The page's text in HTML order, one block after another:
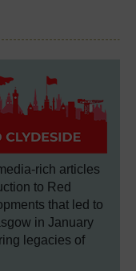
rich articles
to Red
that led to
in January
legacies of